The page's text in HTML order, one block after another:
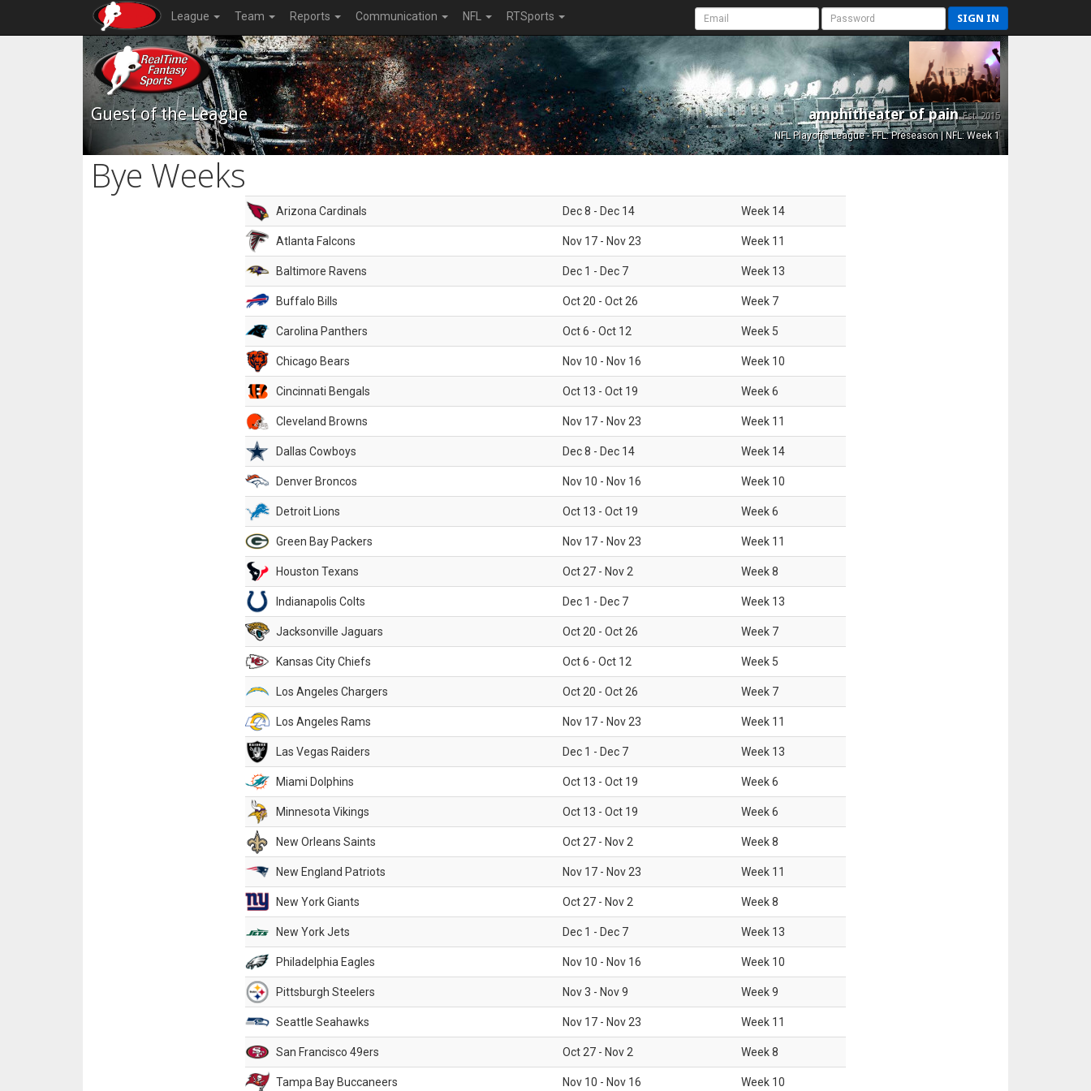
League Team Reports Communication NFL RTSports SIGN IN
Guest of the League amphitheater of painEst. 2015
NFL Playoffs League - FFL: Preseason | NFL: Week 1
Bye Weeks
Arizona Cardinals Dec 8 - Dec 14 Week 14
Atlanta Falcons Nov 17 - Nov 23 Week 11
Baltimore Ravens Dec 1 - Dec 7 Week 13
Buffalo Bills Oct 20 - Oct 26 Week 7
Carolina Panthers Oct 6 - Oct 12 Week 5
Chicago Bears Nov 10 - Nov 16 Week 10
Cincinnati Bengals Oct 13 - Oct 19 Week6
Cleveland Browns Nov 17 - Nov 23 Week 11
Dallas Cowboys Dec 8 - Dec 14 Week 14
Denver Broncos Nov 10 - Nov 16 Week 10
Detroit Lions Oct 13 - Oct 19 Week6
Green Bay Packers Nov 17 - Nov 23 Week 11
Houston Texans Oct 27 - Nov 2 Week8
Indianapolis Colts Dec 1 - Dec 7 Week 13
Jacksonville Jaguars Oct 20 - Oct 26 Week 7
Kansas City Chiefs Oct 6 - Oct 12 Week 5
Los Angeles Chargers Oct 20 - Oct 26 Week 7
Los Angeles Rams Nov 17 - Nov 23 Week 11
Las Vegas Raiders Dec 1 - Dec 7 Week 13
Miami Dolphins Oct 13 - Oct 19 Week6
Minnesota Vikings Oct 13 - Oct 19 Week6
New Orleans Saints Oct 27 - Nov 2 Week8
New England Patriots Nov 17 - Nov 23 Week 11
New York Giants Oct 27 - Nov 2 Week8
New York Jets Dec 1 - Dec 7 Week 13
Philadelphia Eagles Nov 10 - Nov 16 Week 10
Pittsburgh Steelers Nov 3 - Nov 9 Week9
Seattle Seahawks Nov 17 - Nov 23 Week 11
San Francisco 49ers Oct 27 - Nov 2 Week8
Tampa Bay Buccaneers Nov 10 - Nov 16 Week 10